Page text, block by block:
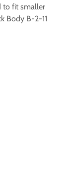
to fit smaller
Body B-2-11